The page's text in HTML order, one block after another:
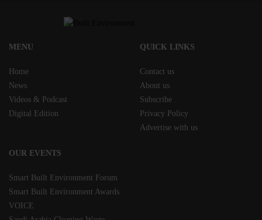
MENU
Home
News
Videos & Podcast
Digital Edition
QUICK LINKS
Contact us
About us
Subscribe
Privacy Policy
Advertise with us
OUR EVENTS
Smart Built Environment Forum
Smart Built Environment Awards
VOICE